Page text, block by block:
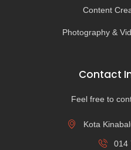
Content
Photography &
Contact
Feel free to
Kota
014